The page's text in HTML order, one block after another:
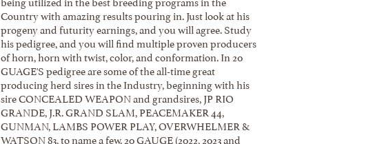
Country with amazing results pouring in. Just look at his
progeny and futurity earnings, and you will agree. Study
his pedigree, and you will find multiple proven producers
of horn, horn with twist, color, and conformation. In 20
GUAGE'S pedigree are some of the all-time great
producing herd sires in the Industry, beginning with his
sire CONCEALED WEAPON and grandsires, JP RIO
GRANDE, J.R. GRAND SLAM, PEACEMAKER 44,
GUNMAN, LAMBS POWER PLAY, OVERWHELMER &
WATSON 83, to name a few. 20 GAUGE (2022, 2023 and